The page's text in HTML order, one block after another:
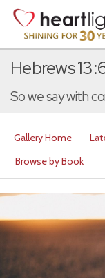
Hebrews
So we say with
Gallery Home
Browse by Book